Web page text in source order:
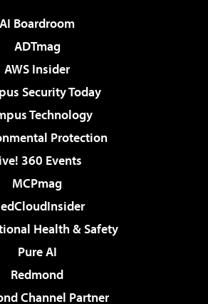
AI Boardroom
ADTmag
AWS Insider
Security Today
Technology
Protection
360 Events
MCPmag
Health & Safety
Pure AI
Redmond
Channel Partner